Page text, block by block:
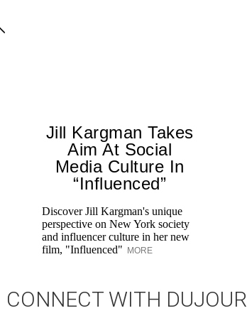
Jill Kargman Takes
Aim At Social
Media Culture In
“Influenced”
Discover Jill Kargman's unique
perspective on New York society
and influencer culture in her new
film, "Influenced"
MORE
CONNECT WITH DUJOUR